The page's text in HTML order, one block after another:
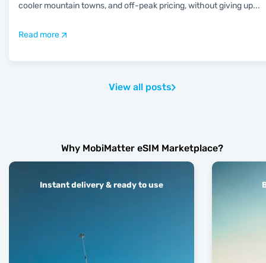
cooler mountain towns, and off-peak pricing, without giving up...
Read more
View all posts
Why MobiMatter eSIM Marketplace?
Instant delivery & ready to use